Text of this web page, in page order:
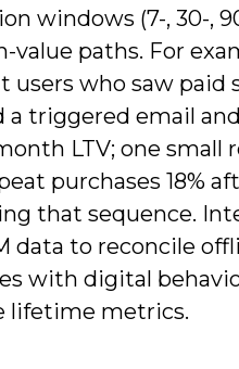
windows (7-, 30-,
value paths. For
users who saw paid
a triggered email
LTV; one small
purchases 18%
that sequence.
data to reconcile
with digital
lifetime metrics.